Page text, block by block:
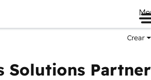
Crear
Solutions Partner